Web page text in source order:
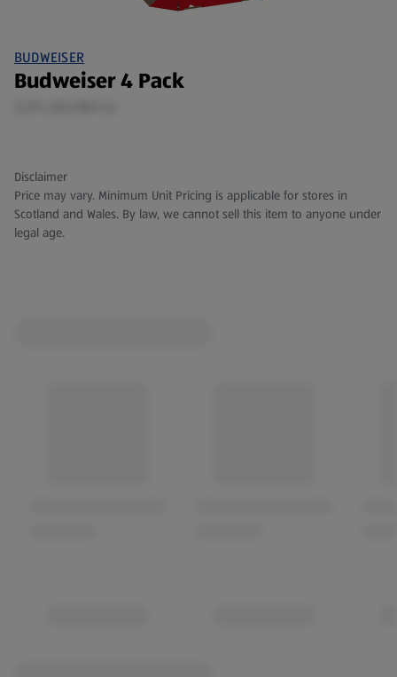
BUDWEISER
Budweiser 4 Pack
Disclaimer
Price may vary. Minimum Unit Pricing is applicable for stores in
Scotland and Wales. By law, we cannot sell this item to anyone under
legal age.